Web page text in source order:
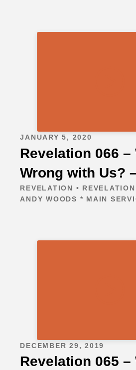
JANUARY 5, 2020
Revelation 066 –
Wrong with Us?
REVELATION •
ANDY WOODS * MAIN
DECEMBER 29, 2019
Revelation 065 –